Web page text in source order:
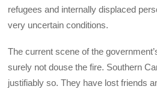
refugees and internally displaced
very uncertain conditions.
The current scene of the
surely not douse the fire. Southern
justifiably so. They have lost friends